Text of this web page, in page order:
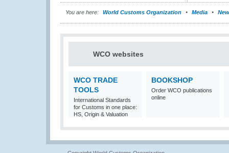
You are here: World Customs Organization Media
WCO websites
WCO TRADE
TOOLS
International Standards
for Customs in one place:
HS, Origin & Valuation
BOOKSHOP
Order WCO publications
online